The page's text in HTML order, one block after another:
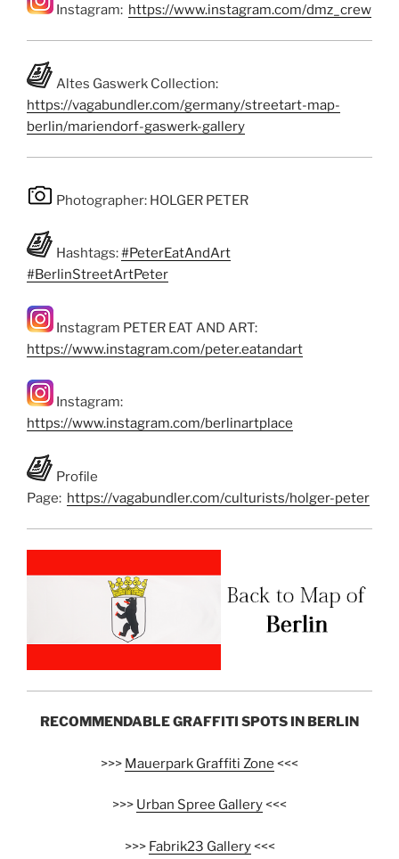
Instagram: https://www.instagram.com/dmz_crew
Altes Gaswerk Collection:
https://vagabundler.com/germany/streetart-map-
berlin/mariendorf-gaswerk-gallery
Photographer: HOLGER PETER
Hashtags:#PeterEatAndArt
#BerlinStreetArtPeter
Instagram PETER EAT AND ART:
https://www.instagram.com/peter.eatandart
Instagram:
https://www.instagram.com/berlinartplace
Profile
Page: https://vagabundler.com/culturists/holger-peter
RECOMMENDABLE GRAFFITI SPOTS IN BERLIN
>>> Mauerpark Graffiti Zone <<<
>>> Urban Spree Gallery<<<
>>> Fabrik23 Gallery<<<